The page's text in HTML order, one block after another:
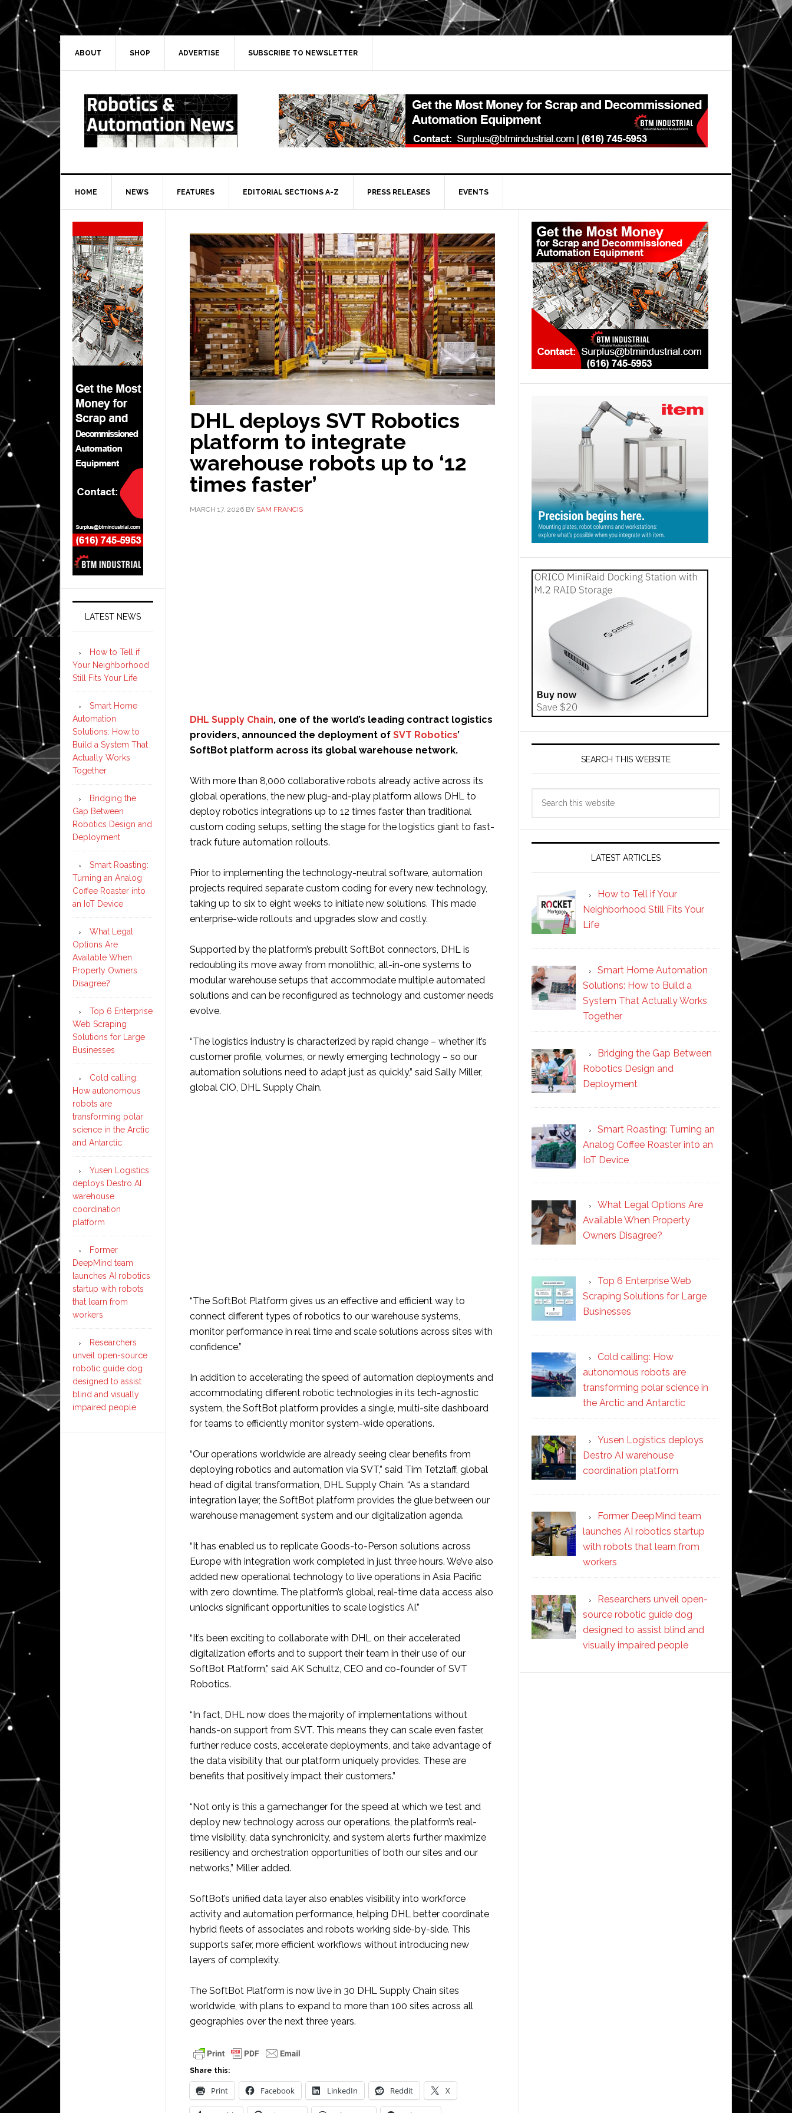
Skip
to
primary
navigation
Skip
to
main
Skip
to
primary
Skip
to
secondary
ABOUT SHOP ADVERTISE SUBSCRIBE TO NEWSLETTER
HOME NEWS FEATURES EDITORIAL SECTIONS A-Z PRESS RELEASES EVENTS
DHL deploys SVT Robotics
platform to integrate
warehouse robots up to ‘12
times faster’
MARCH 17, 2026 BY SAM FRANCIS
DHL Supply Chain, one of the world’s leading contract logistics
providers, announced the deployment of SVT Robotics’
SoftBot platform across its global warehouse network.
With more than 8,000 collaborative robots already active across its
global operations, the new plug-and-play platform allows DHL to
deploy robotics integrations up to 12 times faster than traditional
custom coding setups, setting the stage for the logistics giant to fast-
track future automation rollouts.
Prior to implementing the technology-neutral software, automation
projects required separate custom coding for every new technology,
taking up to six to eight weeks to initiate new solutions. This made
enterprise-wide rollouts and upgrades slow and costly.
Supported by the platform’s prebuilt SoftBot connectors, DHL is
redoubling its move away from monolithic, all-in-one systems to
modular warehouse setups that accommodate multiple automated
solutions and can be reconfigured as technology and customer needs
evolve.
“The logistics industry is characterized by rapid change – whether it’s
customer profile, volumes, or newly emerging technology – so our
automation solutions need to adapt just as quickly,” said Sally Miller,
global CIO, DHL Supply Chain.
“The SoftBot Platform gives us an effective and efficient way to
connect different types of robotics to our warehouse systems,
monitor performance in real time and scale solutions across sites with
confidence.”
In addition to accelerating the speed of automation deployments and
accommodating different robotic technologies in its tech-agnostic
system, the SoftBot platform provides a single, multi-site dashboard
for teams to efficiently monitor system-wide operations.
“Our operations worldwide are already seeing clear benefits from
deploying robotics and automation via SVT,” said Tim Tetzlaff, global
head of digital transformation, DHL Supply Chain. “As a standard
integration layer, the SoftBot platform provides the glue between our
warehouse management system and our digitalization agenda.
“It has enabled us to replicate Goods-to-Person solutions across
Europe with integration work completed in just three hours. We’ve also
added new operational technology to live operations in Asia Pacific
with zero downtime. The platform’s global, real-time data access also
unlocks significant opportunities to scale logistics AI.”
“It’s been exciting to collaborate with DHL on their accelerated
digitalization efforts and to support their team in their use of our
SoftBot Platform,” said AK Schultz, CEO and co-founder of SVT
Robotics.
“In fact, DHL now does the majority of implementations without
hands-on support from SVT. This means they can scale even faster,
further reduce costs, accelerate deployments, and take advantage of
the data visibility that our platform uniquely provides. These are
benefits that positively impact their customers.”
“Not only is this a gamechanger for the speed at which we test and
deploy new technology across our operations, the platform’s real-
time visibility, data synchronicity, and system alerts further maximize
resiliency and orchestration opportunities of both our sites and our
networks,” Miller added.
SoftBot’s unified data layer also enables visibility into workforce
activity and automation performance, helping DHL better coordinate
hybrid fleets of associates and robots working side-by-side. This
supports safer, more efficient workflows without introducing new
layers of complexity.
The SoftBot Platform is now live in 30 DHL Supply Chain sites
worldwide, with plans to expand to more than 100 sites across all
geographies over the next three years.
Share this:
Print Facebook LinkedIn Reddit X
Primary
Sidebar
SEARCH THIS WEBSITE
LATEST ARTICLES
How to Tell if Your
Neighborhood Still Fits Your
Life
Smart Home Automation
Solutions: How to Build a
System That Actually Works
Together
Bridging the Gap Between
Robotics Design and
Deployment
Smart Roasting: Turning an
Analog Coffee Roaster into an
IoT Device
What Legal Options Are
Available When Property
Owners Disagree?
Top 6 Enterprise Web
Scraping Solutions for Large
Businesses
Cold calling: How
autonomous robots are
transforming polar science in
the Arctic and Antarctic
Yusen Logistics deploys
Destro AI warehouse
coordination platform
Former DeepMind team
launches AI robotics startup
with robots that learn from
workers
Researchers unveil open-
source robotic guide dog
designed to assist blind and
visually impaired people
Secondary
Sidebar
LATEST NEWS
How to Tell if
Your Neighborhood
Still Fits Your Life
Smart Home
Automation
Solutions: How to
Build a System That
Actually Works
Together
Bridging the
Gap Between
Robotics Design and
Deployment
Smart Roasting:
Turning an Analog
Coffee Roaster into
an IoT Device
What Legal
Options Are
Available When
Property Owners
Disagree?
Top 6 Enterprise
Web Scraping
Solutions for Large
Businesses
Cold calling:
How autonomous
robots are
transforming polar
science in the Arctic
and Antarctic
Yusen Logistics
deploys Destro AI
warehouse
coordination
platform
Former
DeepMind team
launches AI robotics
startup with robots
that learn from
workers
Researchers
unveil open-source
robotic guide dog
designed to assist
blind and visually
impaired people